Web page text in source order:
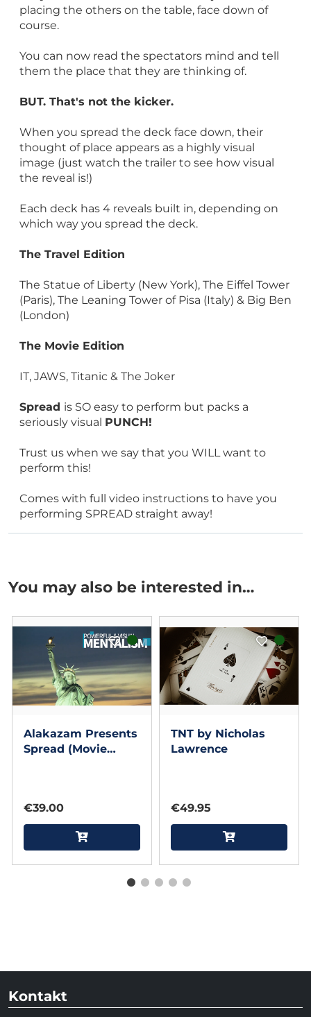
placing the others on the table, face down of
course.
You can now read the spectators mind and tell
them the place that they are thinking of.
BUT. That's not the kicker.
When you spread the deck face down, their
thought of place appears as a highly visual
image (just watch the trailer to see how visual
the reveal is!)
Each deck has 4 reveals built in, depending on
which way you spread the deck.
The Travel Edition
The Statue of Liberty (New York), The Eiffel Tower
(Paris), The Leaning Tower of Pisa (Italy) & Big Ben
(London)
The Movie Edition
IT, JAWS, Titanic & The Joker
Spread is SO easy to perform but packs a
seriously visual PUNCH!
Trust us when we say that you WILL want to
perform this!
Comes with full video instructions to have you
performing SPREAD straight away!
You may also be interested in…
Alakazam Presents
Spread (Movie
€39.00
TNT by Nicholas
Lawrence
€49.95
Kontakt